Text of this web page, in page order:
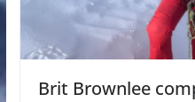
Brit Brownlee